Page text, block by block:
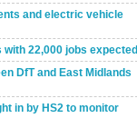
and electric vehicle
22,000 jobs expected
DfT and East Midlands
in by HS2 to monitor